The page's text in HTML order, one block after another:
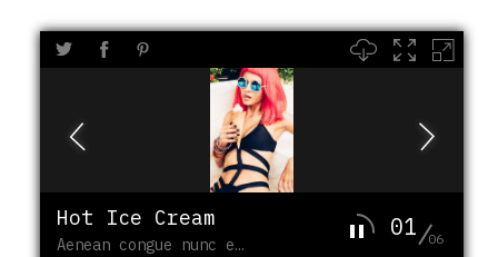
Hot Ice Cream
Aenean congue nunc enim
01 06